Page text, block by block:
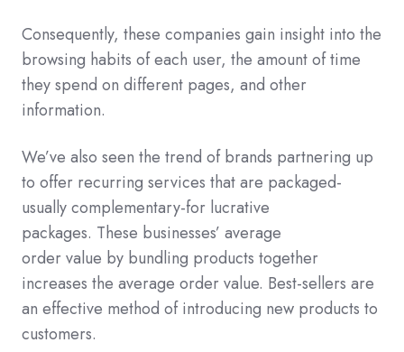
Consequently, these companies gain insight into the
browsing habits of each user, the amount of time
they spend on different pages, and other
information.
We’ve also seen the trend of brands partnering up
to offer recurring services that are packaged-
usually complementary-for lucrative
packages. These businesses’ average
order value by bundling products together
increases the average order value. Best-sellers are
an effective method of introducing new products to
customers.